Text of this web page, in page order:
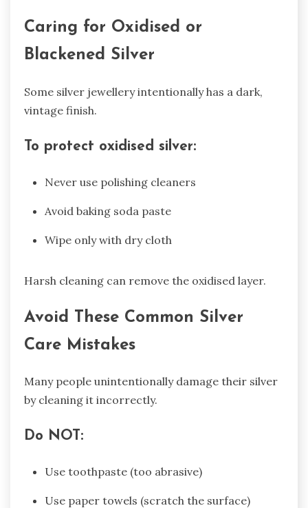
Caring for Oxidised or
Blackened Silver
Some silver jewellery intentionally has a dark,
vintage finish.
To protect oxidised silver:
Never use polishing cleaners
Avoid baking soda paste
Wipe only with dry cloth
Harsh cleaning can remove the oxidised layer.
Avoid These Common Silver
Care Mistakes
Many people unintentionally damage their silver
by cleaning it incorrectly.
Do NOT:
Use toothpaste (too abrasive)
Use paper towels (scratch the surface)